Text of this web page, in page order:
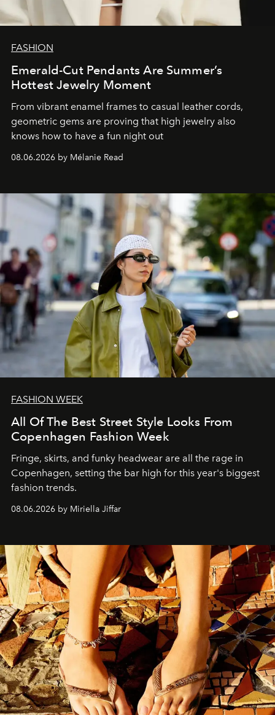
FASHION
Emerald-Cut Pendants Are Summer’s
Hottest Jewelry Moment
From vibrant enamel frames to casual leather cords,
geometric gems are proving that high jewelry also
knows how to have a fun night out
08.06.2026 by Mélanie Read
FASHION WEEK
All Of The Best Street Style Looks From
Copenhagen Fashion Week
Fringe, skirts, and funky headwear are all the rage in
Copenhagen, setting the bar high for this year's biggest
fashion trends.
08.06.2026 by Miriella Jiffar